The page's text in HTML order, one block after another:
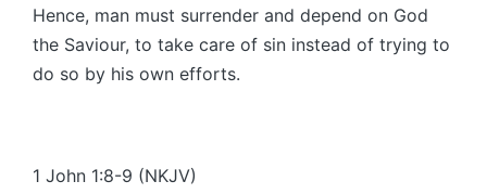
Hence, man must surrender and depend on God
the Saviour, to take care of sin instead of trying to
do so by his own efforts.
1 John 1:8-9 (NKJV)